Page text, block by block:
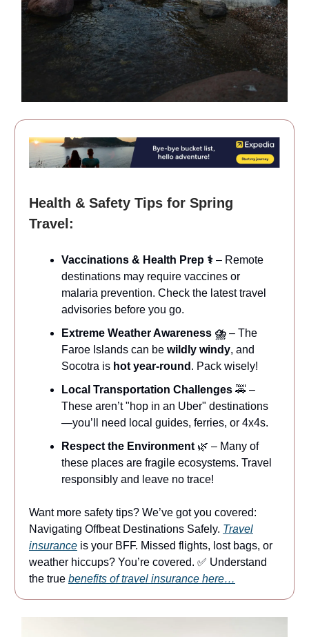
Health & Safety Tips for Spring
Travel:
Vaccinations & Health Prep ⚕️ – Remote
destinations may require vaccines or
malaria prevention. Check the latest travel
advisories before you go.
Extreme Weather Awareness ⛈ – The
Faroe Islands can be wildly windy, and
Socotra is hot year-round . Pack wisely!
Local Transportation Challenges 🚕 –
These aren’t "hop in an Uber" destinations
—you’ll need local guides, ferries, or 4x4s.
Respect the Environment 🌿 – Many of
these places are fragile ecosystems. Travel
responsibly and leave no trace!
Want more safety tips? We’ve got you covered:
Navigating Offbeat Destinations Safely. Travel
insurance is your BFF. Missed flights, lost bags, or
weather hiccups? You’re covered. ✅ Understand
the true benefits of travel insurance here…